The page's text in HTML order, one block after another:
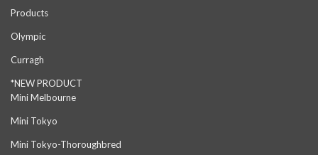
Products
Olympic
Curragh
*NEW PRODUCT
Mini Melbourne
Mini Tokyo
Mini Tokyo-Thoroughbred